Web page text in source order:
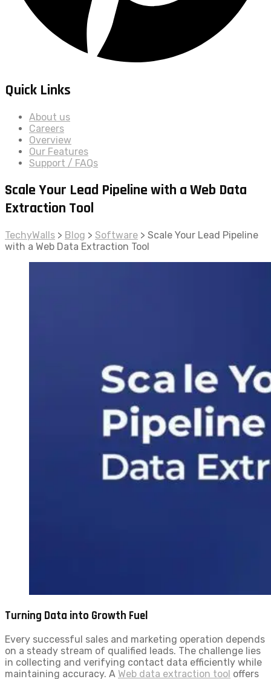
Quick Links
About us
Careers
Overview
Our Features
Support / FAQs
Scale Your Lead Pipeline with a Web Data
Extraction Tool
TechyWalls > Blog > Software > Scale Your Lead Pipeline
with a Web Data Extraction Tool
Turning Data into Growth Fuel
Every successful sales and marketing operation depends
on a steady stream of qualified leads. The challenge lies
in collecting and verifying contact data efficiently while
maintaining accuracy. A Web data extraction tool offers